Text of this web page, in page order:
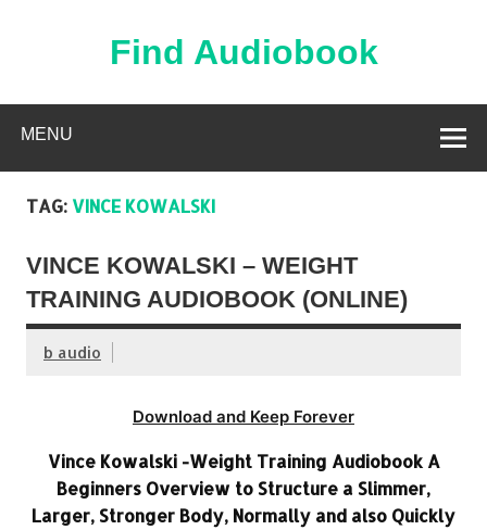
Find Audiobook
MENU
TAG: VINCE KOWALSKI
VINCE KOWALSKI – WEIGHT
TRAINING AUDIOBOOK (ONLINE)
b audio
Download and Keep Forever
Vince Kowalski -Weight Training Audiobook A
Beginners Overview to Structure a Slimmer,
Larger, Stronger Body, Normally and also Quickly